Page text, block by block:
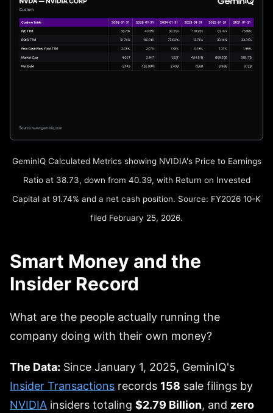
GeminIQ Calculated Metrics showing NVIDIA's Price to Earnings
Ratio at 38.73, down from 40.39, with Return on Invested
Capital at 91.74% and a net cash position. Source: FY2026 10-K
filed February 25, 2026.
Smart Money and the
Insider Record
What are the people actually running the
company doing with their own money?
The Data: Since January 1, 2025, GeminIQ's
Insider Transactions records 158 sale filings by
NVIDIA insiders totaling $2.79 Billion, and zero